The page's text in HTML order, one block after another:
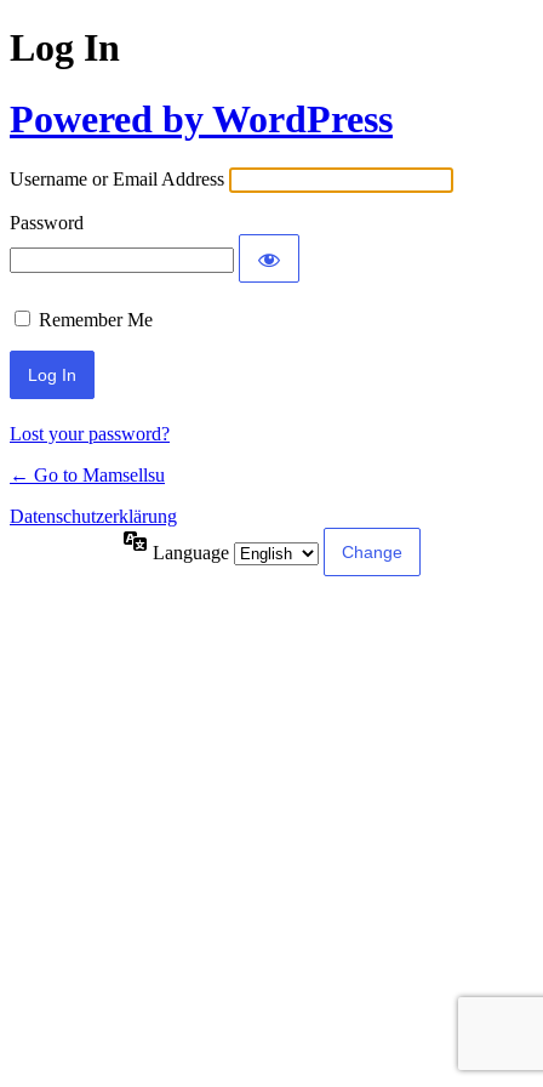
Log In
Powered by WordPress
Username or Email Address
Password
Remember Me
Lost your password?
← Go to Mamsellsu
Datenschutzerklärung
Language